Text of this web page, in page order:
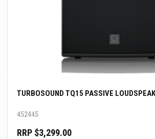
TURBOSOUND TQ15 PASSIVE
452445
RRP $3,299.00